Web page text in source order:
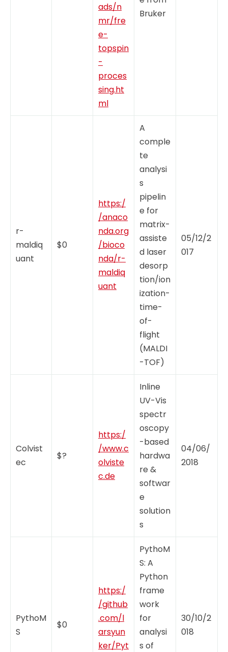
ads/n
mr/fre
e-
topspin
-
proces
sing.ht
ml
Bruker
r-
maldiq
uant
$0
https:/
/anaco
nda.org
/bioco
nda/r-
maldiq
uant
A
comple
te
analysi
s
pipelin
e for
matrix-
assiste
d laser
desorp
tion/ion
ization-
time-
of-
flight
(MALDI
-TOF)
05/12/2
017
Colvist
ec
$?
https:/
/www.c
olviste
c.de
Inline
UV-Vis
spectr
oscopy
-based
hardwa
re &
softwar
e
solution
s
04/06/
2018
PythoM
S
$0
https:/
/github
.com/l
arsyun
ker/Pyt
PythoM
S: A
Python
frame
work
for
analysi
s of
30/10/2
018